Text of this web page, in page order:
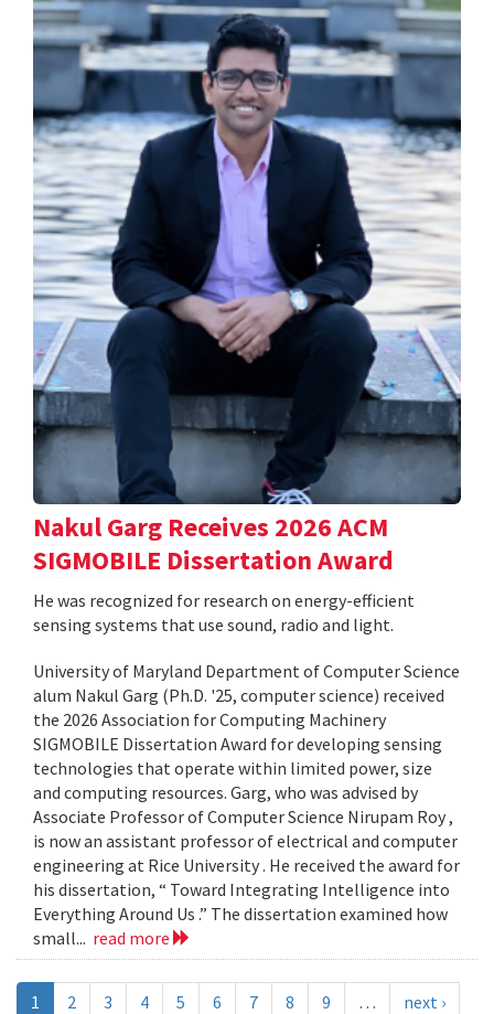
Nakul Garg Receives 2026 ACM
SIGMOBILE Dissertation Award
He was recognized for research on energy-efficient
sensing systems that use sound, radio and light.
University of Maryland Department of Computer Science
alum Nakul Garg (Ph.D. '25, computer science) received
the 2026 Association for Computing Machinery
SIGMOBILE Dissertation Award for developing sensing
technologies that operate within limited power, size
and computing resources. Garg, who was advised by
Associate Professor of Computer Science Nirupam Roy ,
is now an assistant professor of electrical and computer
engineering at Rice University . He received the award for
his dissertation, “ Toward Integrating Intelligence into
Everything Around Us .” The dissertation examined how
small... read more
1 2 3 4 5 6 7 8 9 …
next ›